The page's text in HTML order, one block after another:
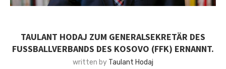
TAULANT HODAJ ZUM GENERALSEKRETÄR DES
FUSSBALLVERBANDS DES KOSOVO (FFK) ERNANNT.
written by Taulant Hodaj